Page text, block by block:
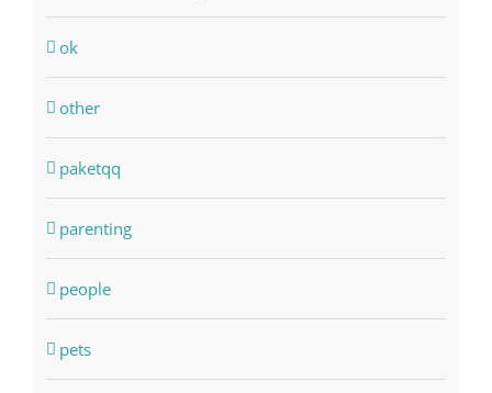
ok
other
paketqq
parenting
people
pets